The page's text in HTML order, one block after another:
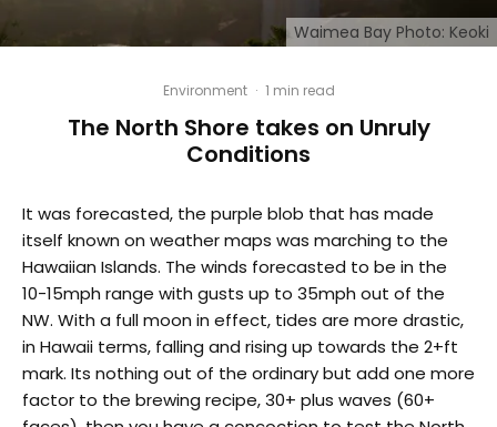
Waimea Bay Photo: Keoki
Environment · 1 min read
The North Shore takes on Unruly
Conditions
It was forecasted, the purple blob that has made
itself known on weather maps was marching to the
Hawaiian Islands. The winds forecasted to be in the
10-15mph range with gusts up to 35mph out of the
NW. With a full moon in effect, tides are more drastic,
in Hawaii terms, falling and rising up towards the 2+ft
mark. Its nothing out of the ordinary but add one more
factor to the brewing recipe, 30+ plus waves (60+